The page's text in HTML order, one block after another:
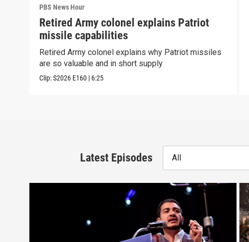
PBS News Hour
Retired Army colonel explains Patriot
missile capabilities
Retired Army colonel explains why Patriot missiles
are so valuable and in short supply
Clip:S2026 E160 | 6:25
Latest Episodes All